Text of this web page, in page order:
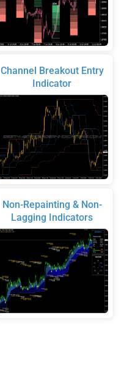
Channel Breakout Entry
Indicator
Non-Repainting & Non-
Lagging Indicators